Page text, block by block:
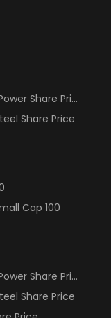
Share Price
Share Price
Cap 100
Share Price
Share Price